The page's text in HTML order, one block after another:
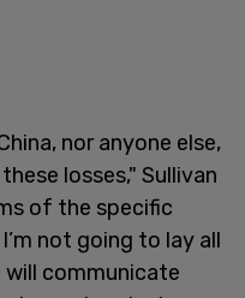
nor anyone else,
losses," Sullivan
of the specific
not going to lay all
communicate